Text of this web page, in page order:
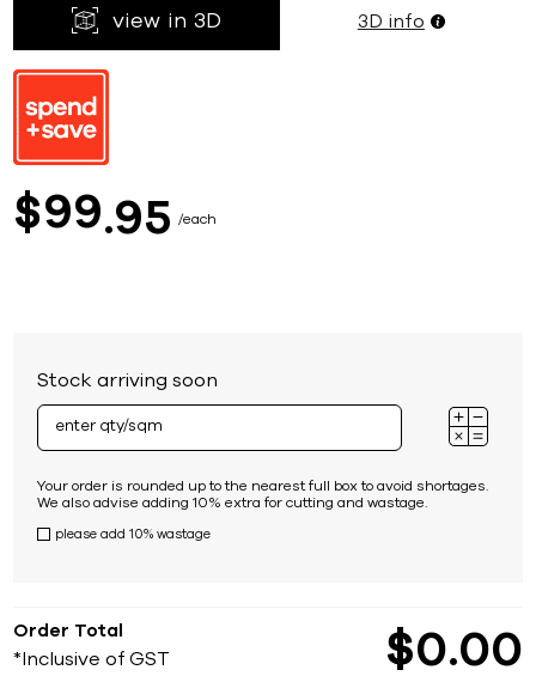
$99 95 each
Stock arriving soon
Your order is rounded up to the nearest full box to avoid shortages.
We also advise adding 10% extra for cutting and wastage.
please add 10% wastage
Order Total
*Inclusive of GST $0 00
view in 3D 3D info